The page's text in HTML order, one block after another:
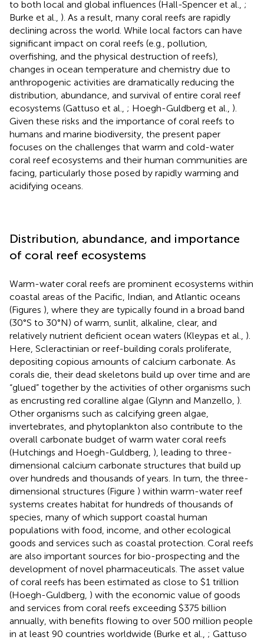
to both local and global influences (Hall-Spencer et al., ;
Burke et al., ). As a result, many coral reefs are rapidly
declining across the world. While local factors can have
significant impact on coral reefs (e.g., pollution,
overfishing, and the physical destruction of reefs),
changes in ocean temperature and chemistry due to
anthropogenic activities are dramatically reducing the
distribution, abundance, and survival of entire coral reef
ecosystems (Gattuso et al., ; Hoegh-Guldberg et al., ).
Given these risks and the importance of coral reefs to
humans and marine biodiversity, the present paper
focuses on the challenges that warm and cold-water
coral reef ecosystems and their human communities are
facing, particularly those posed by rapidly warming and
acidifying oceans.
Distribution, abundance, and importance
of coral reef ecosystems
Warm-water coral reefs are prominent ecosystems within
coastal areas of the Pacific, Indian, and Atlantic oceans
(Figures ), where they are typically found in a broad band
(30°S to 30°N) of warm, sunlit, alkaline, clear, and
relatively nutrient deficient ocean waters (Kleypas et al., ).
Here, Scleractinian or reef-building corals proliferate,
depositing copious amounts of calcium carbonate. As
corals die, their dead skeletons build up over time and are
“glued” together by the activities of other organisms such
as encrusting red coralline algae (Glynn and Manzello, ).
Other organisms such as calcifying green algae,
invertebrates, and phytoplankton also contribute to the
overall carbonate budget of warm water coral reefs
(Hutchings and Hoegh-Guldberg, ), leading to three-
dimensional calcium carbonate structures that build up
over hundreds and thousands of years. In turn, the three-
dimensional structures (Figure ) within warm-water reef
systems creates habitat for hundreds of thousands of
species, many of which support coastal human
populations with food, income, and other ecological
goods and services such as coastal protection. Coral reefs
are also important sources for bio-prospecting and the
development of novel pharmaceuticals. The asset value
of coral reefs has been estimated as close to $1 trillion
(Hoegh-Guldberg, ) with the economic value of goods
and services from coral reefs exceeding $375 billion
annually, with benefits flowing to over 500 million people
in at least 90 countries worldwide (Burke et al., ; Gattuso